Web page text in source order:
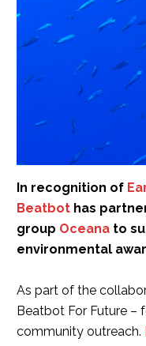
In recognition of
Beatbot has
group Oceana to
environmental
As part of the
Beatbot For Future –
community outreach.